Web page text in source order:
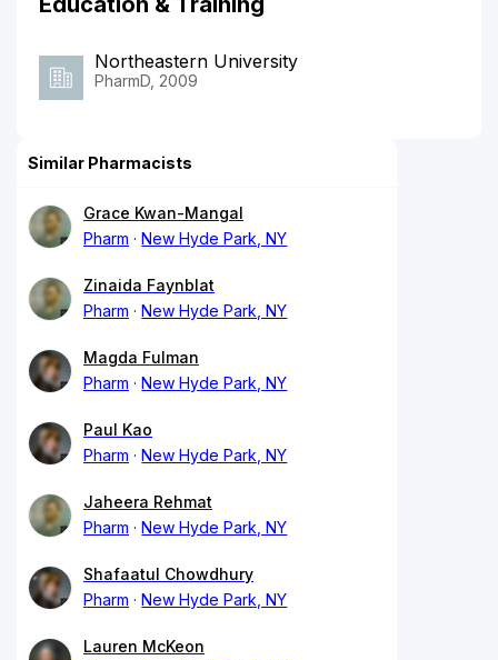
Northeastern University
PharmD, 2009
Similar Pharmacists
Grace Kwan-Mangal
Pharm
New Hyde Park, NY
Zinaida Faynblat
Pharm
New Hyde Park, NY
Magda Fulman
Pharm
New Hyde Park, NY
Paul Kao
Pharm
New Hyde Park, NY
Jaheera Rehmat
Pharm
New Hyde Park, NY
Shafaatul Chowdhury
Pharm
New Hyde Park, NY
Lauren McKeon